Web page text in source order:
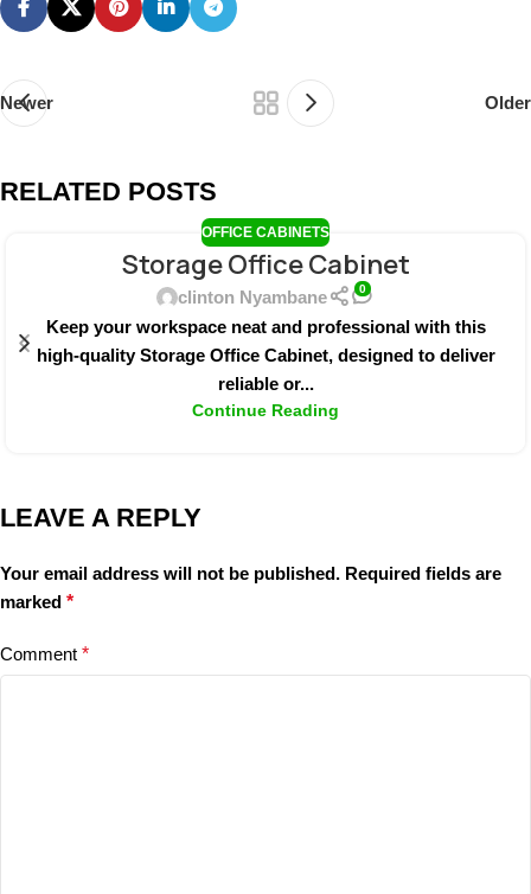
Newer Older
RELATED POSTS
OFFICE CABINETS
Storage Office Cabinet
clinton Nyambane 0
Keep your workspace neat and professional with this
high-quality Storage Office Cabinet, designed to deliver
reliable or...
Continue Reading
LEAVE A REPLY
Your email address will not be published. Required fields are
marked *
Comment *